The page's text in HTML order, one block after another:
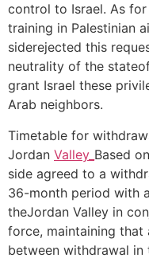
control to Israel. As
training in Palestinian
siderejected this
neutrality of the
grant Israel these
Arab neighbors.
Timetable for
Jordan Valley_ Based
side agreed to a
36-month period with
theJordan Valley in
force, maintaining that
between withdrawal in